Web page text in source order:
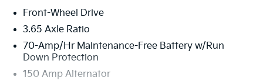
Front-Wheel Drive
3.65 Axle Ratio
70-Amp/Hr Maintenance-Free Battery w/Run
Down Protection
150 Amp Alternator